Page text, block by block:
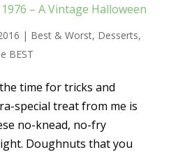
– A Vintage Halloween
| Best & Worst, Desserts,
BEST
time for tricks and
special treat from me is
no-knead, no-fry
Doughnuts that you